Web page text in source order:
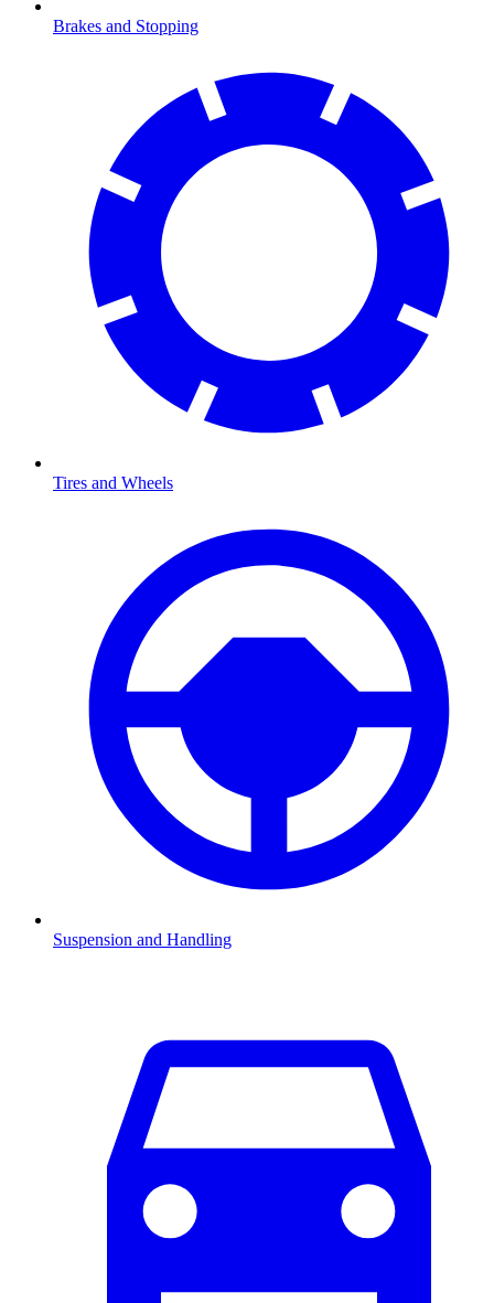
Brakes and Stopping
Tires and Wheels
Suspension and Handling